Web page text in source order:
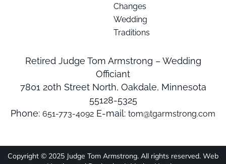
Changes
Wedding
Traditions
Retired Judge Tom Armstrong – Wedding
Officiant
7801 20th Street North, Oakdale, Minnesota
55128-5325
Phone: 651-773-4092 E-mail: tom@tgarmstrong.com
Copyright © 2025 Judge Tom Armstrong. All rights reserved. Web